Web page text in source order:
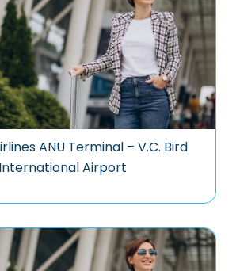
ANU Terminal – V.C. Bird
International Airport